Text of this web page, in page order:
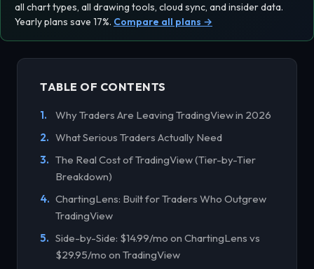
all chart types, all drawing tools, cloud sync, and insider data.
Yearly plans save 17%. Compare all plans →
TABLE OF CONTENTS
Why Traders Are Leaving TradingView in 2026
What Serious Traders Actually Need
The Real Cost of TradingView (Tier-by-Tier
Breakdown)
ChartingLens: Built for Traders Who Outgrew
TradingView
Side-by-Side: $14.99/mo on ChartingLens vs
$29.95/mo on TradingView